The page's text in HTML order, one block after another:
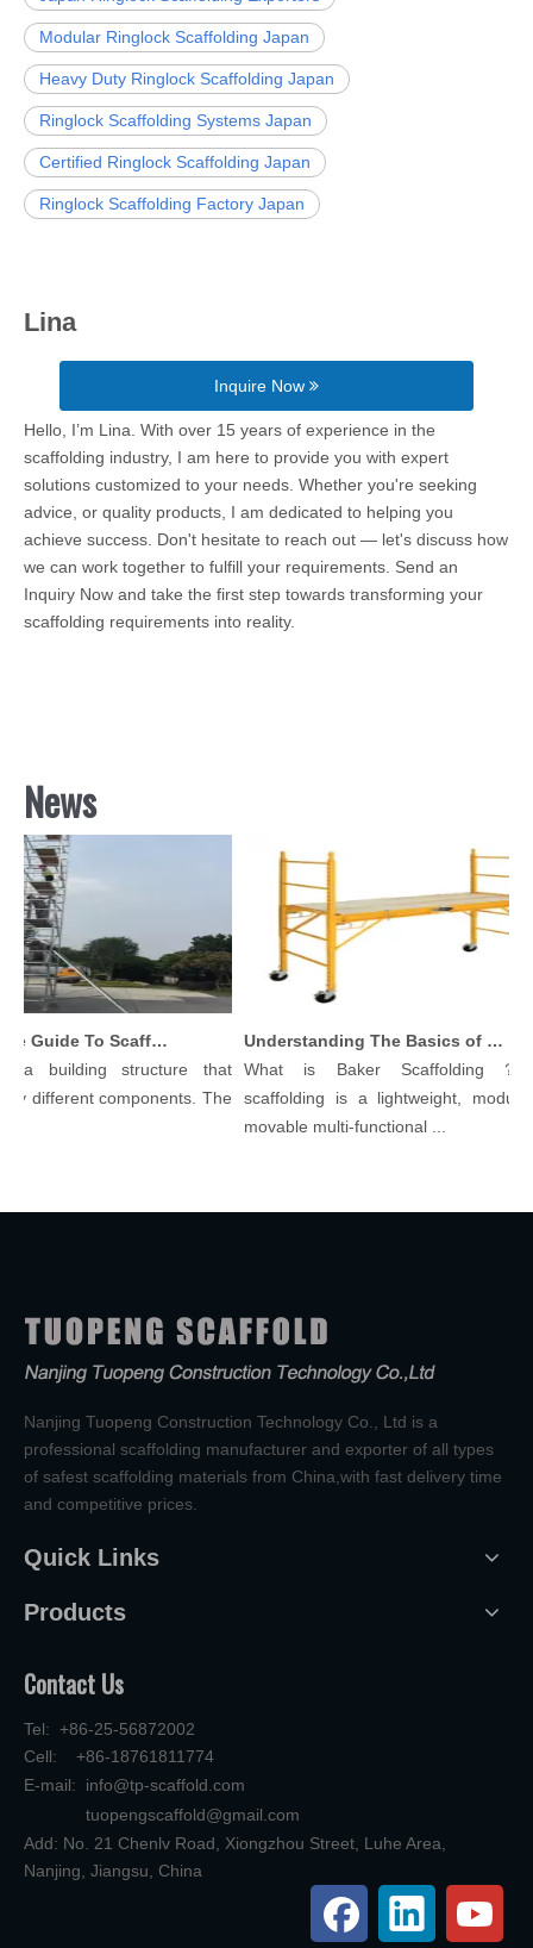
Modular Ringlock Scaffolding Japan
Heavy Duty Ringlock Scaffolding Japan
Ringlock Scaffolding Systems Japan
Certified Ringlock Scaffolding Japan
Ringlock Scaffolding Factory Japan
Lina
Inquire Now
Hello, I’m Lina. With over 15 years of experience in the
scaffolding industry, I am here to provide you with expert
solutions customized to your needs. Whether you're seeking
advice, or quality products, I am dedicated to helping you
achieve success. Don't hesitate to reach out — let's discuss how
we can work together to fulfill your requirements. Send an
Inquiry Now and take the first step towards transforming your
scaffolding requirements into reality.
News
Comprehensive Guide To Scaffolding Parts And Accessories
building structure that
different components. The
Understanding The Basics of Baker Scaffolding: A Comprehensive Guide
What is Baker Scaffolding？
scaffolding is a lightweight, modular,
movable multi-functional ...
Nanjing Tuopeng Construction Technology Co., Ltd is a
professional scaffolding manufacturer and exporter of all types
of safest scaffolding materials from China,with fast delivery time
and competitive prices.
Quick Links
Products
Contact Us
Tel: +86-25-56872002
Cell: +86-18761811774
E-mail: info@tp-scaffold.com
tuopengscaffold@gmail.com
Add: No. 21 Chenlv Road, Xiongzhou Street, Luhe Area,
Nanjing, Jiangsu, China